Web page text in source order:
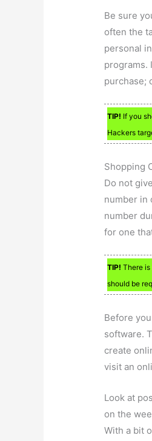
Be sure
often the
personal
programs.
purchase;
TIP! If you
Hackers
Shopping
Do not
number in
number
for one
TIP! There
should be
Before
software.
create
visit an
Look at
on the
With a bit